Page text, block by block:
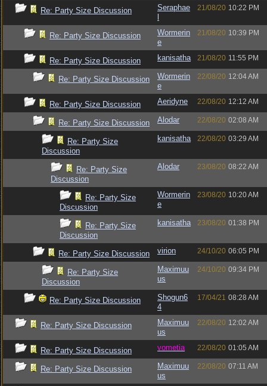
Re: Party Size Discussion
Seraphae
21/08/20 10:22 PM
Re: Party Size Discussion
Wormerin
e
21/08/20 10:39 PM
Re: Party Size Discussion kanisatha 21/08/20 11:55 PM
Re: Party Size Discussion
Wormerin
e
22/08/20 12:04 AM
Re: Party Size Discussion Aeridyne 22/08/20 12:12 AM
Re: Party Size Discussion Alodar 22/08/20 02:08 AM
Re: Party Size
Discussion
kanisatha 22/08/20 03:29 AM
Re: Party Size
Discussion
Alodar 23/08/20 08:22 AM
Re: Party Size
Discussion
Wormerin
e
23/08/20 10:20 AM
Re: Party Size
Discussion
kanisatha 23/08/20 01:38 PM
Re: Party Size Discussion virion 24/10/20 06:05 PM
Re: Party Size
Discussion
Maximuu
us
24/10/20 09:34 PM
Re: Party Size Discussion
Shogun6
4
17/04/21 08:28 AM
Re: Party Size Discussion
Maximuu
us
22/08/20 12:02 AM
Re: Party Size Discussion vometia 22/08/20 01:05 AM
Re: Party Size Discussion
Maximuu
us
22/08/20 07:11 AM